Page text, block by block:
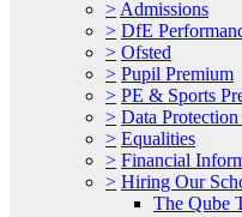
> Admissions
> DfE
> Ofsted
> Pupil Premium
> PE & Sports
> Data
> Equalities
> Financial
> Hiring Our
The Qube